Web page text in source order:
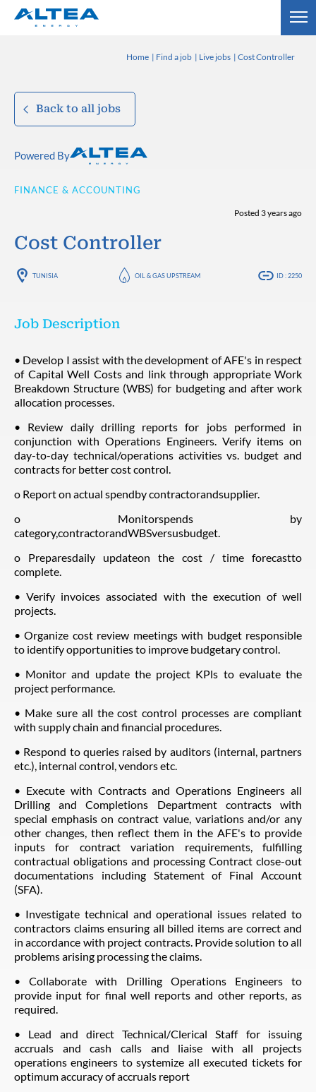
Home Find a job Live jobs Cost Controller
Back to all jobs
Powered By
FINANCE & ACCOUNTING
Posted 3 years ago
Cost Controller
TUNISIA OIL & GAS UPSTREAM ID : 2250
Job Description
• Develop I assist with the development of AFE's in respect
of Capital Well Costs and link through appropriate Work
Breakdown Structure (WBS) for budgeting and after work
allocation processes.
• Review daily drilling reports for jobs performed in
conjunction with Operations Engineers. Verify items on
day-to-day technical/operations activities vs. budget and
contracts for better cost control.
o Report on actual spendby contractorandsupplier.
o Monitorspends by
category,contractorandWBSversusbudget.
o Preparesdaily updateon the cost / time forecastto
complete.
• Verify invoices associated with the execution of well
projects.
• Organize cost review meetings with budget responsible
to identify opportunities to improve budgetary control.
• Monitor and update the project KPls to evaluate the
project performance.
• Make sure all the cost control processes are compliant
with supply chain and financial procedures.
• Respond to queries raised by auditors (internal, partners
etc.), internal control, vendors etc.
• Execute with Contracts and Operations Engineers all
Drilling and Completions Department contracts with
special emphasis on contract value, variations and/or any
other changes, then reflect them in the AFE's to provide
inputs for contract variation requirements, fulfilling
contractual obligations and processing Contract close-out
documentations including Statement of Final Account
(SFA).
• Investigate technical and operational issues related to
contractors claims ensuring all billed items are correct and
in accordance with project contracts. Provide solution to all
problems arising processing the claims.
• Collaborate with Drilling Operations Engineers to
provide input for final well reports and other reports, as
required.
• Lead and direct Technical/Clerical Staff for issuing
accruals and cash calls and liaise with all projects
operations engineers to systemize all executed tickets for
optimum accuracy of accruals report